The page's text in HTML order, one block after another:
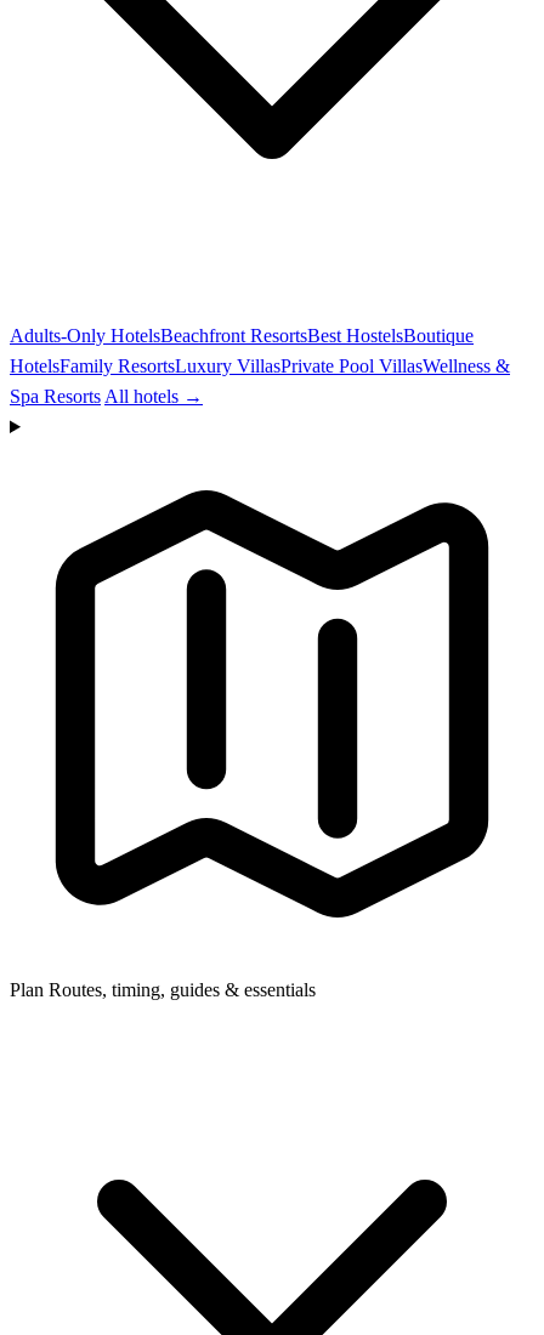
Adults-Only HotelsBeachfront ResortsBest HostelsBoutique
HotelsFamily ResortsLuxury VillasPrivate Pool VillasWellness &
Spa Resorts All hotels →
Plan Routes, timing, guides & essentials